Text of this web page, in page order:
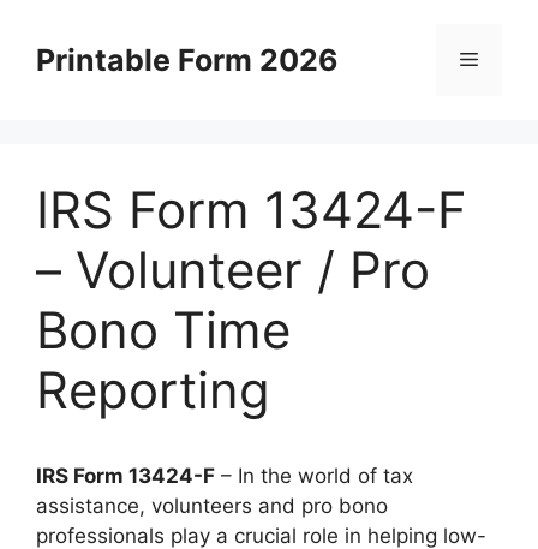
contentPrintable Form 2026 Menu
IRS Form 13424-F
– Volunteer / Pro
Bono Time
Reporting
IRS Form 13424-F – In the world of tax
assistance, volunteers and pro bono
professionals play a crucial role in helping low-